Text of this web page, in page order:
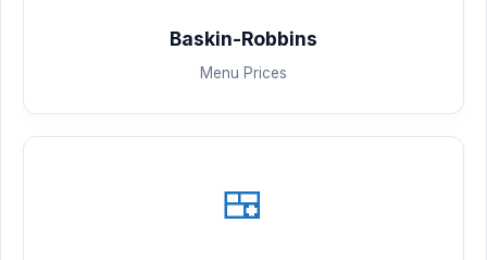
Baskin-Robbins
Menu Prices
🍱